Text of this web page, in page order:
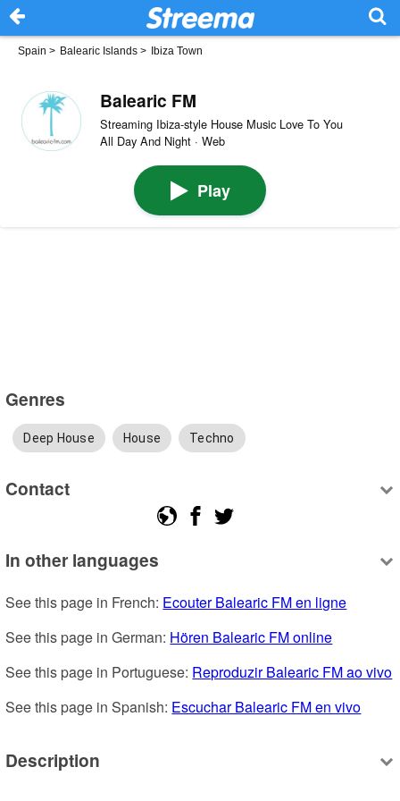
Spain > Balearic Islands > Ibiza Town
Balearic FM
Streaming Ibiza-style House Music Love To You
All Day And Night · Web
Play
Genres
Deep House House Techno
Contact
In other languages
See this page in French: Ecouter Balearic FM en ligne
See this page in German: Hören Balearic FM online
See this page in Portuguese: Reproduzir Balearic FM ao vivo
See this page in Spanish: Escuchar Balearic FM en vivo
Description